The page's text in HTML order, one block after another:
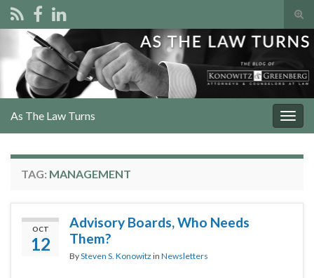
Search for:
As The Law Turns
TAG: MANAGEMENT
OCT
12
Advisory Boards, Who Needs
Them?
BySteven S. Konowitz in Newsletters